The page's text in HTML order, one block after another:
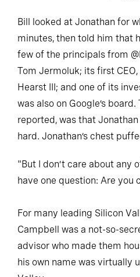
Bill looked at Jonathan for
minutes, then told him that
few of the principals from
Tom Jermoluk; its first
Hearst III; and one of its
was also on Google’s board.
reported, was that
hard. Jonathan’s chest
"But I don’t care about any
have one question: Are you
For many leading Silicon
Campbell was a not-so-
advisor who made them
his own name was virtually